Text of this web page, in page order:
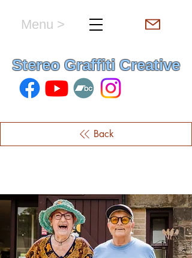
Stereo Graffiti Creative
Menu >
Back